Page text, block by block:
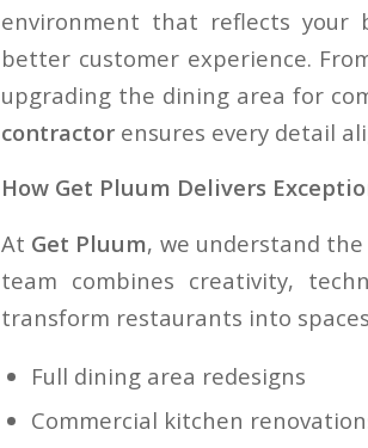
environment that reflects your
better customer experience.
upgrading the dining area for
contractor ensures every detail
How Get Pluum Delivers
At Get Pluum, we understand
team combines creativity,
transform restaurants into
Full dining area redesigns
Commercial kitchen